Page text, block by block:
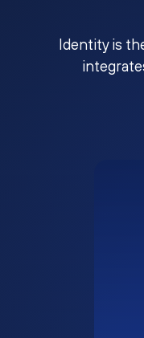
Identity is